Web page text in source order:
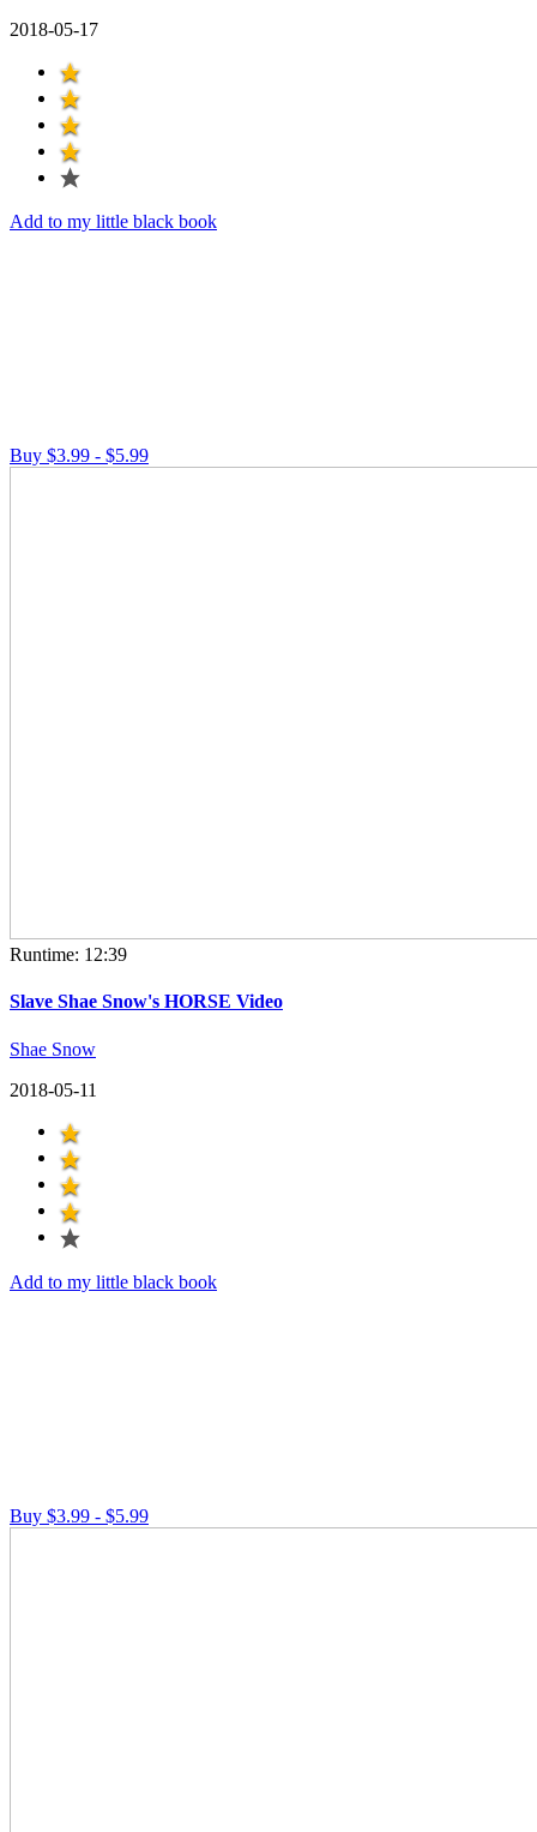
2018-05-17
Add to my little black book
Buy $3.99 - $5.99
Runtime: 12:39
Slave Shae Snow's HORSE Video
Shae Snow
2018-05-11
Add to my little black book
Buy $3.99 - $5.99